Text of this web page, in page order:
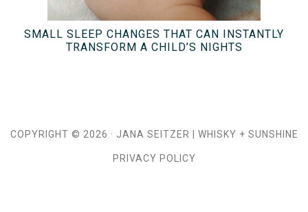
SMALL SLEEP CHANGES THAT CAN INSTANTLY
TRANSFORM A CHILD’S NIGHTS
COPYRIGHT © 2026 · JANA SEITZER WHISKY + SUNSHINE
PRIVACY POLICY